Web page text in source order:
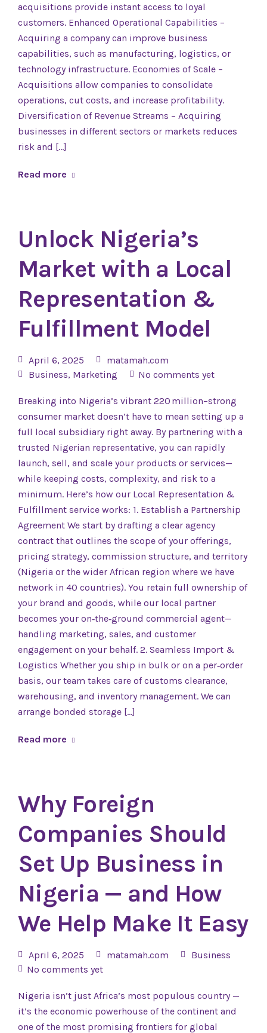
acquisitions provide instant access to loyal
customers. Enhanced Operational Capabilities –
Acquiring a company can improve business
capabilities, such as manufacturing, logistics, or
technology infrastructure. Economies of Scale –
Acquisitions allow companies to consolidate
operations, cut costs, and increase profitability.
Diversification of Revenue Streams – Acquiring
businesses in different sectors or markets reduces
risk and […]
Read more
Unlock Nigeria’s
Market with a Local
Representation &
Fulfillment Model
April 6, 2025
matamah.com
Business, Marketing No comments yet
Breaking into Nigeria’s vibrant 220 million–strong
consumer market doesn’t have to mean setting up a
full local subsidiary right away. By partnering with a
trusted Nigerian representative, you can rapidly
launch, sell, and scale your products or services—
while keeping costs, complexity, and risk to a
minimum. Here’s how our Local Representation &
Fulfillment service works: 1. Establish a Partnership
Agreement We start by drafting a clear agency
contract that outlines the scope of your offerings,
pricing strategy, commission structure, and territory
(Nigeria or the wider African region where we have
network in 40 countries). You retain full ownership of
your brand and goods, while our local partner
becomes your on‑the‑ground commercial agent—
handling marketing, sales, and customer
engagement on your behalf. 2. Seamless Import &
Logistics Whether you ship in bulk or on a per‑order
basis, our team takes care of customs clearance,
warehousing, and inventory management. We can
arrange bonded storage […]
Read more
Why Foreign
Companies Should
Set Up Business in
Nigeria — and How
We Help Make It Easy
April 6, 2025 matamah.com
Business
No comments yet
Nigeria isn’t just Africa’s most populous country —
it’s the economic powerhouse of the continent and
one of the most promising frontiers for global